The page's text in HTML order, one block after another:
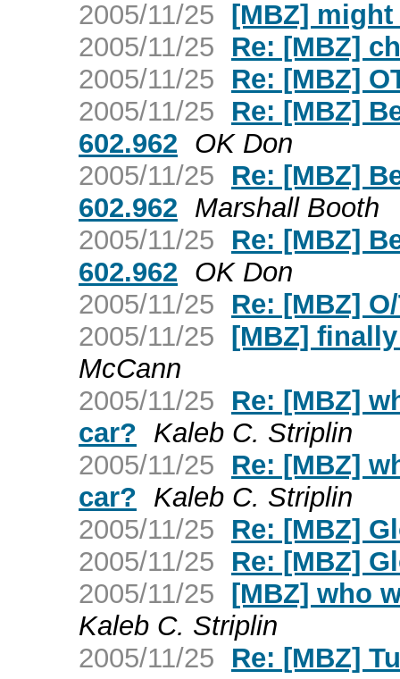
2005/11/25 [MBZ]
2005/11/25
Re: [MBZ]
2005/11/25
Re: [MBZ]
2005/11/25
Re: [MBZ]
602.962 OK Don
2005/11/25
Re: [MBZ]
602.962 Marshall Booth
2005/11/25
Re: [MBZ]
602.962 OK Don
2005/11/25
Re: [MBZ]
2005/11/25 [MBZ]
McCann
2005/11/25
Re: [MBZ]
car? Kaleb C. Striplin
2005/11/25
Re: [MBZ]
car? Kaleb C. Striplin
2005/11/25
Re: [MBZ]
2005/11/25
Re: [MBZ]
2005/11/25 [MBZ] who
Kaleb C. Striplin
2005/11/25
Re: [MBZ]